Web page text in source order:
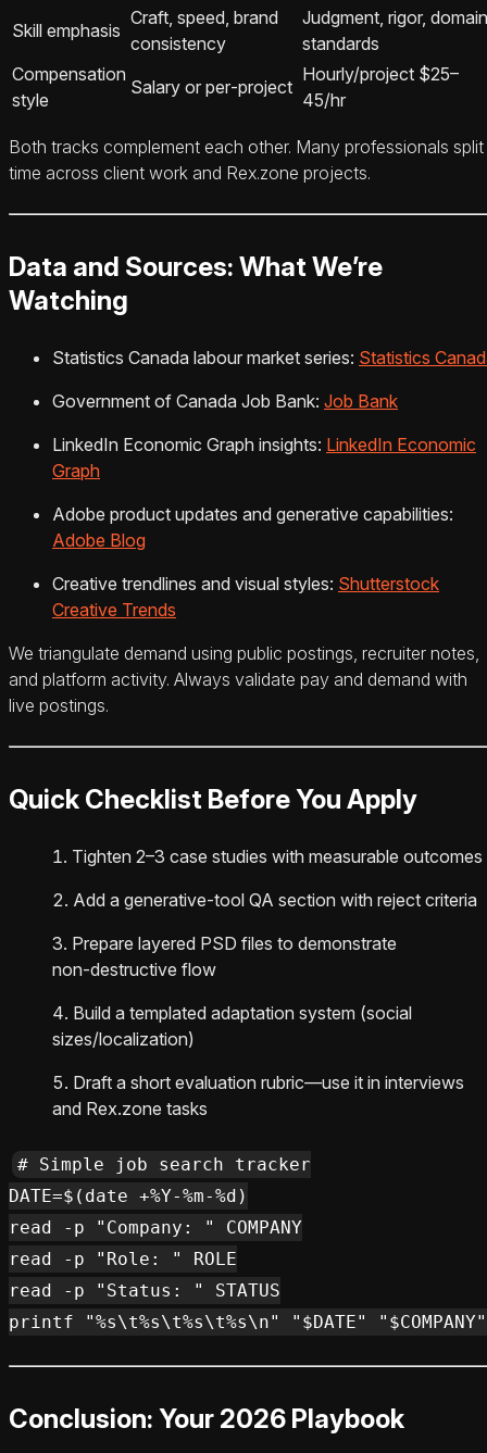
Skill emphasis
Craft, speed, brand
consistency
Judgment, rigor, domain
standards
Compensation
style
Salary or per‑project
Hourly/project $25–
45/hr
Both tracks complement each other. Many professionals split
time across client work and Rex.zone projects.
Data and Sources: What We’re
Watching
Statistics Canada labour market series: Statistics
Government of Canada Job Bank: Job Bank
LinkedIn Economic Graph insights: LinkedIn Economic
Graph
Adobe product updates and generative capabilities:
Adobe Blog
Creative trendlines and visual styles: Shutterstock
Creative Trends
We triangulate demand using public postings, recruiter notes,
and platform activity. Always validate pay and demand with
live postings.
Quick Checklist Before You Apply
Tighten 2–3 case studies with measurable outcomes
Add a generative‑tool QA section with reject criteria
Prepare layered PSD files to demonstrate
non‑destructive flow
Build a templated adaptation system (social
sizes/localization)
Draft a short evaluation rubric—use it in interviews
and Rex.zone tasks
# Simple job search tracker
DATE=$(date +%Y-%m-%d)
read -p "Company: " COMPANY
read -p "Role: " ROLE
read -p "Status: " STATUS
Conclusion: Your 2026 Playbook